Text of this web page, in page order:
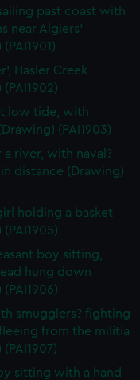
past coast with
near Algiers'
Hasler Creek
low tide, with
(PAI1903)
a river, with naval?
distance (Drawing)
holding a basket
boy sitting,
hung down
smugglers? fighting
from the militia
sitting with a hand